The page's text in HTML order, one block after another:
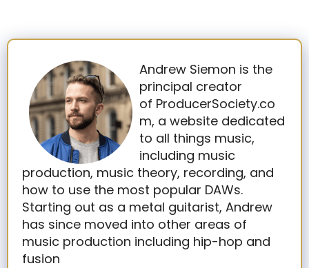
Andrew Siemon is the
principal creator
of ProducerSociety.co
m, a website dedicated
to all things music,
including music
production, music theory, recording, and
how to use the most popular DAWs.
Starting out as a metal guitarist, Andrew
has since moved into other areas of
music production including hip-hop and
fusion